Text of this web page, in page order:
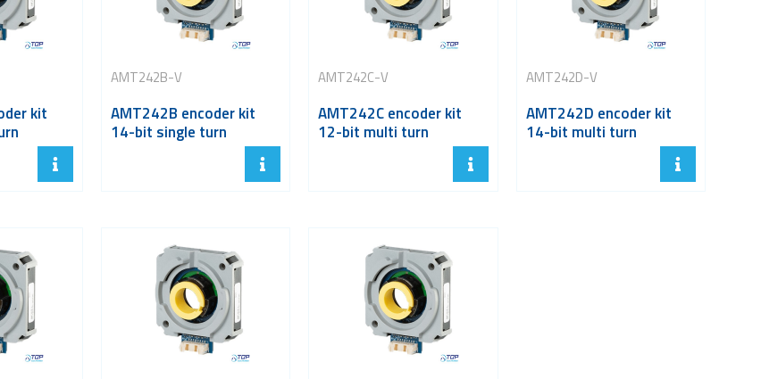
kit
AMT242B-V
AMT242B encoder kit
14-bit single turn
AMT242C-V
AMT242C encoder kit
12-bit multi turn
AMT242D-V
AMT242D encoder kit
14-bit multi turn